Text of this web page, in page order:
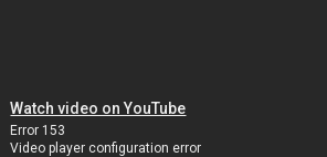
Watch video on YouTube
Error 153
Video player configuration error